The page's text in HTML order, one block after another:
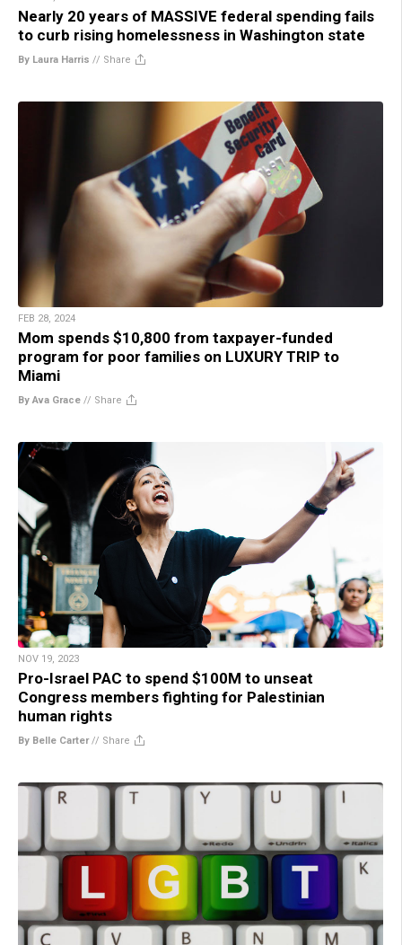
Nearly 20 years of MASSIVE federal spending fails
to curb rising homelessness in Washington state
By Laura Harris // Share
FEB 28, 2024
Mom spends $10,800 from taxpayer-funded
program for poor families on LUXURY TRIP to
Miami
By Ava Grace // Share
NOV 19, 2023
Pro-Israel PAC to spend $100M to unseat
Congress members fighting for Palestinian
human rights
By Belle Carter// Share